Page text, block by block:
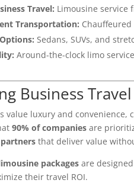
Travel: Limousine service
Transportation:
Sedans, SUVs, and
Around-the-clock limo
Business
value luxury and convenience,
90% of companies are
that deliver value
packages are
their travel ROI.